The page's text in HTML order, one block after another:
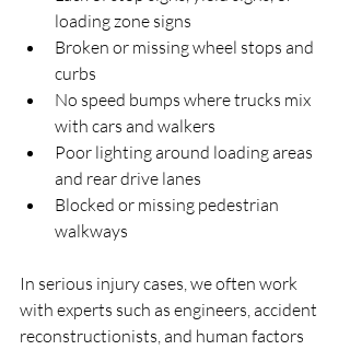
loading zone signs
Broken or missing wheel stops and
curbs
No speed bumps where trucks mix
with cars and walkers
Poor lighting around loading areas
and rear drive lanes
Blocked or missing pedestrian
walkways
In serious injury cases, we often work
with experts such as engineers, accident
reconstructionists, and human factors